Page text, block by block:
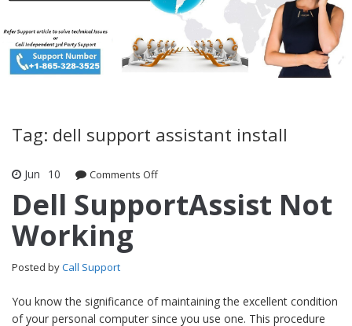
Tag: dell support assistant install
Jun 10 Comments Offon Dell SupportAssist Not Working
Dell SupportAssist Not
Working
Posted byCall Support
You know the significance of maintaining the excellent condition
of your personal computer since you use one. This procedure